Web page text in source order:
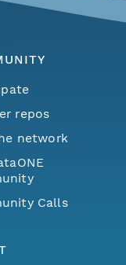
repos
network
Calls